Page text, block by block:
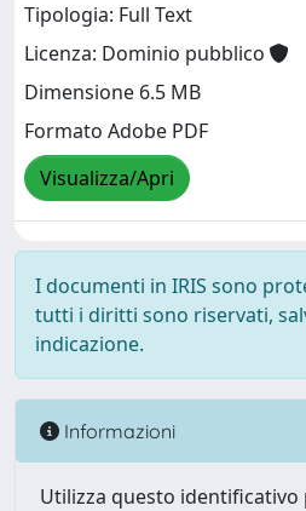
Tipologia: Full Text
Licenza: Dominio pubblico
Dimensione 6.5 MB
Formato Adobe PDF
Visualizza/Apri
I documenti in IRIS sono
tutti i diritti sono riservati,
indicazione.
Informazioni
Utilizza questo